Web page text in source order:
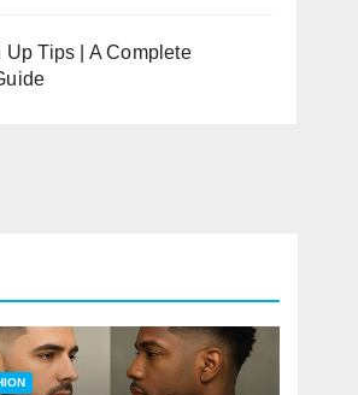
Up Tips | A Complete